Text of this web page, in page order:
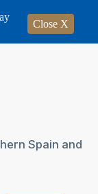
Spain and
Close X